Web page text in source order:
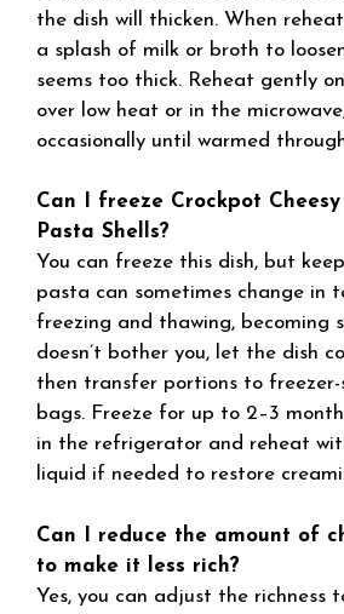
the dish will thicken. When
a splash of milk or broth to
seems too thick. Reheat gently
over low heat or in the
occasionally until warmed
Can I freeze Crockpot
Pasta Shells?
You can freeze this dish, but
pasta can sometimes change in
freezing and thawing, becoming
doesn’t bother you, let the dish
then transfer portions to
bags. Freeze for up to 2–3
in the refrigerator and reheat
liquid if needed to restore
Can I reduce the amount of
to make it less rich?
Yes, you can adjust the richness